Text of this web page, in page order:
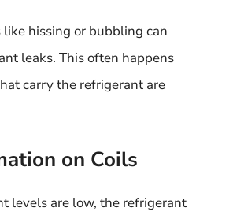
hissing or bubbling can
leaks. This often happens
carry the refrigerant are
on Coils
levels are low, the refrigerant